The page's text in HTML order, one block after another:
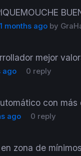
months agoby
mejor
ago 0 reply
con
ago 0 reply
zona de mínimos